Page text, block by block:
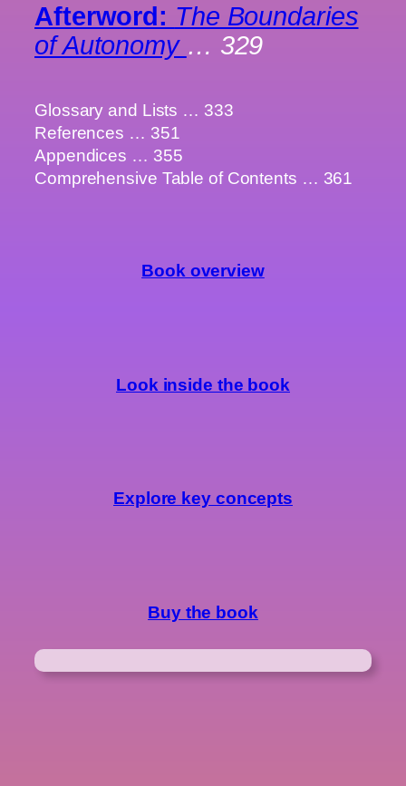
Afterword: The Boundaries
of Autonomy … 329
Glossary and Lists … 333
References … 351
Appendices … 355
Comprehensive Table of Contents … 361
Book overview
Look inside the book
Explore key concepts
Buy the book